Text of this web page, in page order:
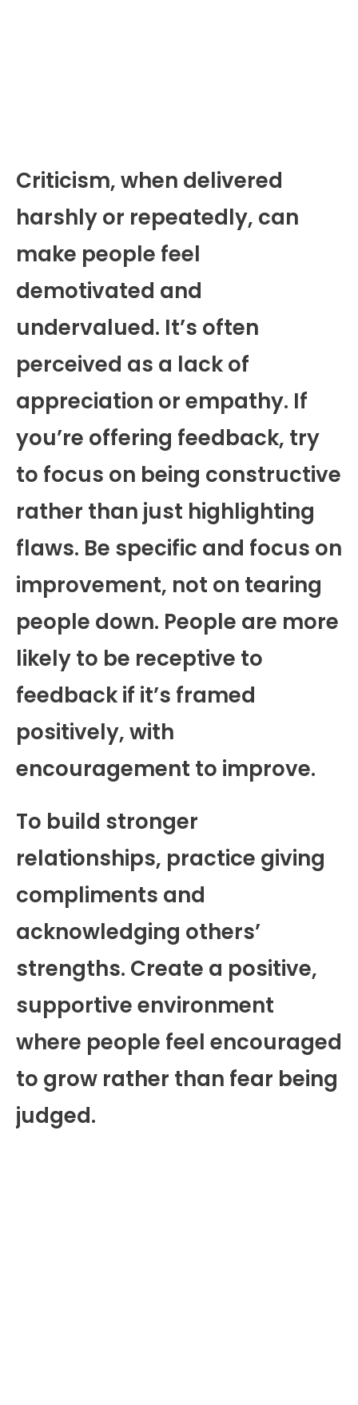
Criticism, when delivered
harshly or repeatedly, can
make people feel
demotivated and
undervalued. It’s often
perceived as a lack of
appreciation or empathy. If
you’re offering feedback, try
to focus on being constructive
rather than just highlighting
flaws. Be specific and focus on
improvement, not on tearing
people down. People are more
likely to be receptive to
feedback if it’s framed
positively, with
encouragement to improve.
To build stronger
relationships, practice giving
compliments and
acknowledging others’
strengths. Create a positive,
supportive environment
where people feel encouraged
to grow rather than fear being
judged.